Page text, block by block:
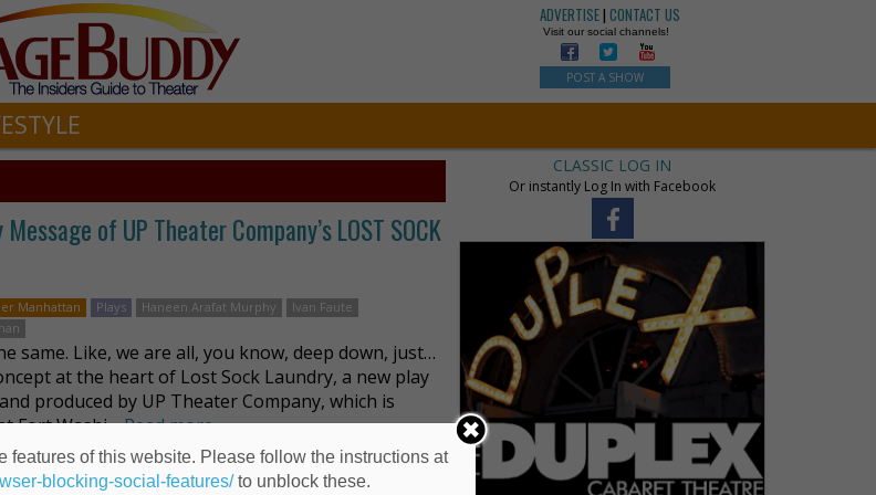
ADVERTISE|CONTACT US
Visit our social channels!
POST A SHOW
of UP Theater Company’s LOST SOCK
Manhattan Plays Haneen Arafat Murphy
Ivan Faute
same. Like, we are all, you know, deep down, just…
at the heart of Lost Sock Laundry, a new play
produced by UP Theater Company, which is
Fort Washi …Read more
CLASSIC LOG IN
Or instantly Log In with Facebook
features of this website. Please follow the instructions at
blocking-social-features/to unblock these.